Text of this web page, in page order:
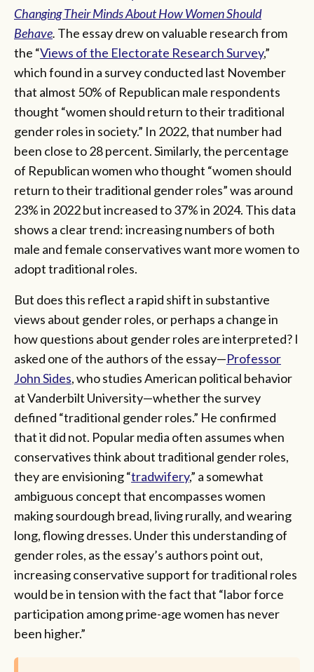
Changing Their Minds About How Women Should
Behave. The essay drew on valuable research from
the “Views of the Electorate Research Survey,”
which found in a survey conducted last November
that almost 50% of Republican male respondents
thought “women should return to their traditional
gender roles in society.” In 2022, that number had
been close to 28 percent. Similarly, the percentage
of Republican women who thought “women should
return to their traditional gender roles” was around
23% in 2022 but increased to 37% in 2024. This data
shows a clear trend: increasing numbers of both
male and female conservatives want more women to
adopt traditional roles.
But does this reflect a rapid shift in substantive
views about gender roles, or perhaps a change in
how questions about gender roles are interpreted? I
asked one of the authors of the essay—Professor
John Sides, who studies American political behavior
at Vanderbilt University—whether the survey
defined “traditional gender roles.” He confirmed
that it did not. Popular media often assumes when
conservatives think about traditional gender roles,
they are envisioning “tradwifery,” a somewhat
ambiguous concept that encompasses women
making sourdough bread, living rurally, and wearing
long, flowing dresses. Under this understanding of
gender roles, as the essay’s authors point out,
increasing conservative support for traditional roles
would be in tension with the fact that “labor force
participation among prime-age women has never
been higher.”